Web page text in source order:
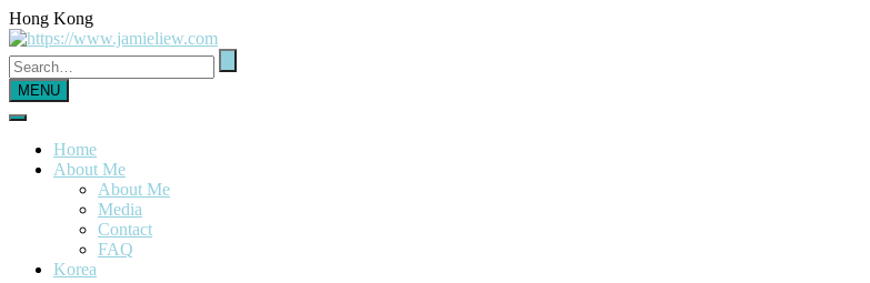
Hong Kong
MENU
Home
About Me
About Me
Media
Contact
FAQ
Korea